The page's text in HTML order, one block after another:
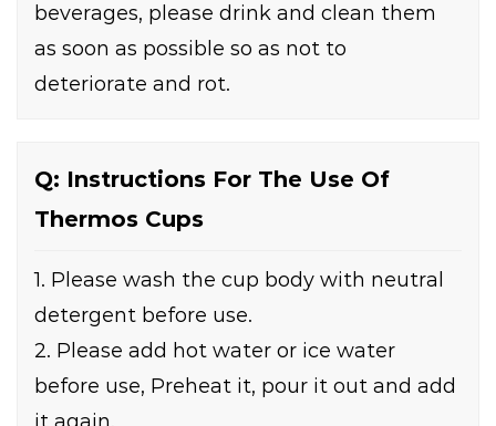
beverages, please drink and clean them
as soon as possible so as not to
deteriorate and rot.
Q: Instructions For The Use Of
Thermos Cups
1. Please wash the cup body with neutral
detergent before use.
2. Please add hot water or ice water
before use, Preheat it, pour it out and add